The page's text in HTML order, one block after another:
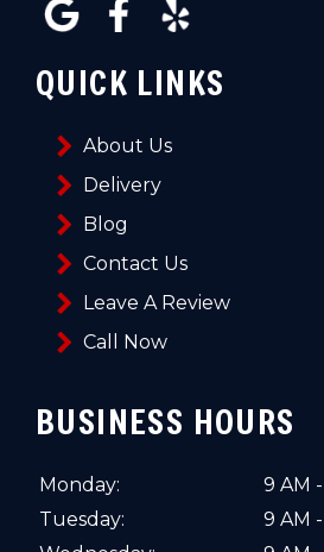
QUICK LINKS
About Us
Delivery
Blog
Contact Us
Leave A Review
Call Now
BUSINESS HOURS
Monday:
9 AM
Tuesday:
9 AM